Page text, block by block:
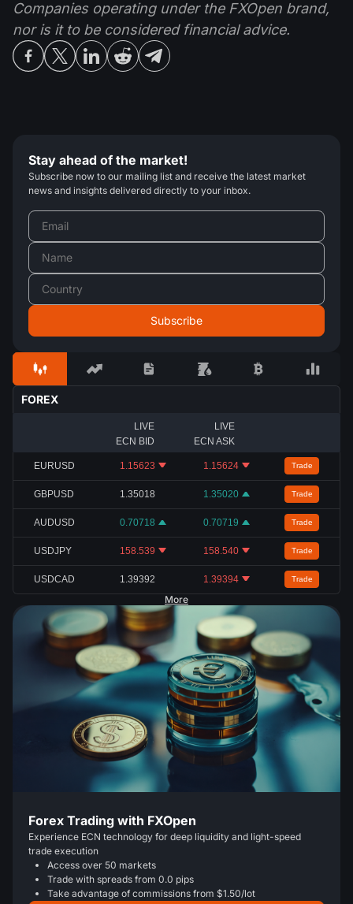
Companies operating under the FXOpen brand,
nor is it to be considered financial advice.
Stay ahead of the market!
Subscribe now to our mailing list and receive the latest market
news and insights delivered directly to your inbox.
FOREX
LIVE
ECN BID
LIVE
ECN ASK
EURUSD 1.15623 1.15624 Trade
GBPUSD 1.35018 1.35020 Trade
AUDUSD 0.70718 0.70719 Trade
USDJPY 158.539 158.540 Trade
USDCAD 1.39392 1.39394 Trade
More
Forex Trading with FXOpen
Experience ECN technology for deep liquidity and light-speed
trade execution
Access over 50 markets
Trade with spreads from 0.0 pips
Take advantage of commissions from $1.50/lot